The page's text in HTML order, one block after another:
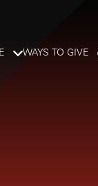
WAYS TO GIVE